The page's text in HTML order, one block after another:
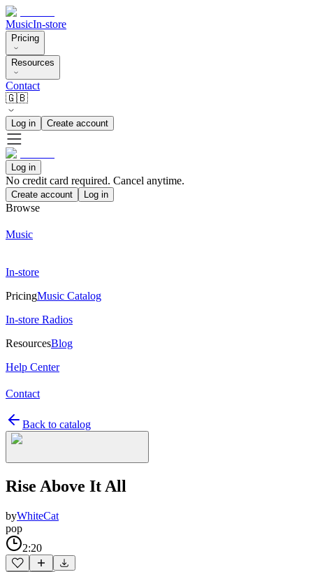
MusicIn-store
Pricing
Resources
Contact
🇬🇧
Log in Create account
Log in
No credit card required. Cancel anytime.
Create account Log in
Browse
Music
In-store
PricingMusic Catalog
In-store Radios
ResourcesBlog
Help Center
Contact
Back to catalog
Rise Above It All
byWhiteCat
pop
2:20